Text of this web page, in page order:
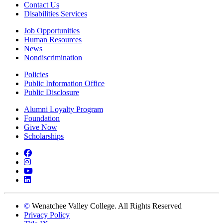
Contact Us
Disabilities Services
Job Opportunities
Human Resources
News
Nondiscrimination
Policies
Public Information Office
Public Disclosure
Alumni Loyalty Program
Foundation
Give Now
Scholarships
Facebook
Instagram
YouTube
LinkedIn
© Wenatchee Valley College. All Rights Reserved
Privacy Policy